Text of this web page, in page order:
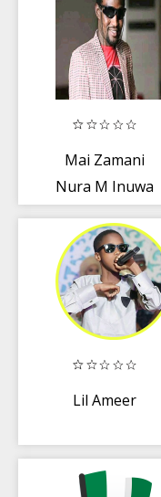
Mai Zamani
Nura M Inuwa
Lil Ameer